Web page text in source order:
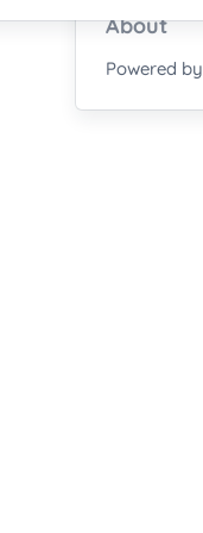
About
Powered by